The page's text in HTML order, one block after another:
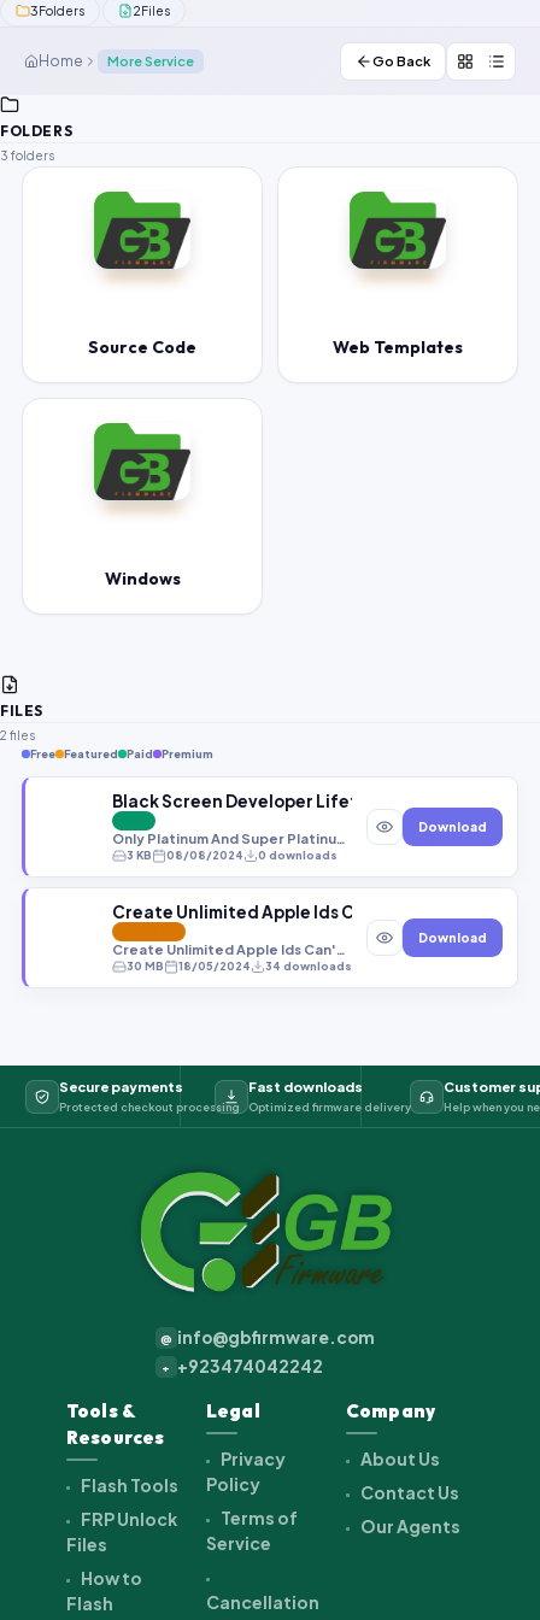
Contact Us
Password Finder
3Folders 2Files
Home More Service Go Back
FOLDERS
3 folders
Source Code Web Templates
Windows
FILES
2 files
Free Featured Paid Premium
Black Screen Developer Lifetime Activation All
Only Platinum And Super Platinum -- To Get Password http://pass.gbfirmware.com/ فقط اصحاب العضوية السنوية يحصلون على كلمة سر من خلال الرابط
3 KB 08/08/2024 0 downloads
Download
Create Unlimited Apple Ids Can&#039;t Create
Create Unlimited Apple Ids Can't Create Apple Id Fixed! All Errors Solved (New Trick) Apple Id Creation Errors Fix Iphone Ipad-1 After Test Create 100 Apply Ids
30 MB 18/05/2024 34 downloads
Download
Secure payments
Protected checkout processing
Fast downloads
Optimized firmware delivery
Customer
Help when you
@ info@gbfirmware.com
+ +923474042242
Tools &
Resources
Flash Tools
FRP Unlock
Files
How to
Flash
Legal
Privacy
Policy
Terms of
Service
Cancellation
Company
About Us
Contact Us
Our Agents